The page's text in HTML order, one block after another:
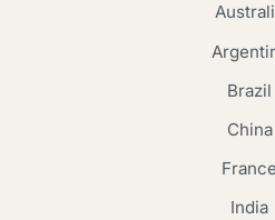
Brazil
China
France
India